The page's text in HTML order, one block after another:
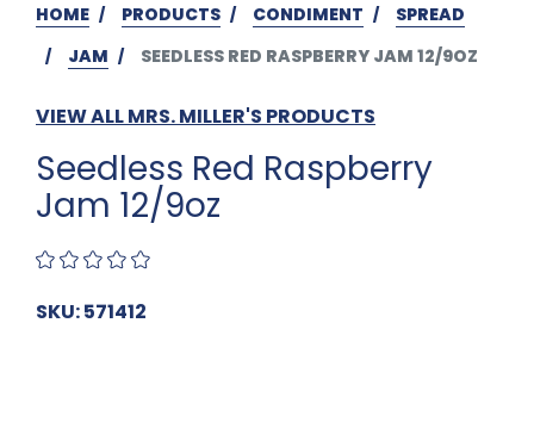
HOME PRODUCTS CONDIMENT
SPREAD
JAM
SEEDLESS RED RASPBERRY JAM 12/9OZ
VIEW ALL MRS. MILLER'S PRODUCTS
Seedless Red Raspberry
Jam 12/9oz
SKU: 571412